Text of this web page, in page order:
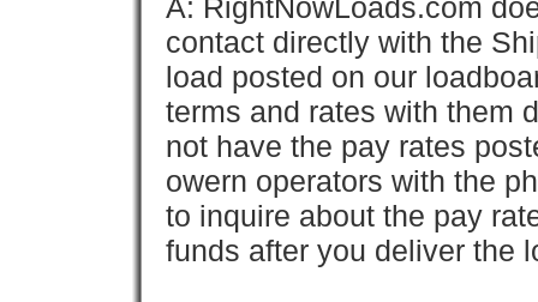
A: RightNowLoads.com
contact directly with the
load posted on our
terms and rates with them
not have the pay rates
owern operators with the
to inquire about the pay
funds after you deliver the